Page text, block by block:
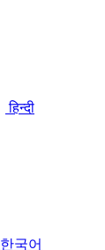
हिन्दी
한국어